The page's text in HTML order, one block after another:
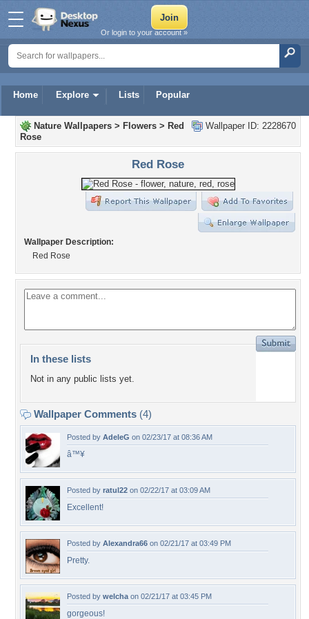
Home Explore Lists Popular
Or login to your account »
Wallpaper ID: 2228670
Nature Wallpapers > Flowers > Red
Rose
Red Rose
Wallpaper Description:
Red Rose
In these lists
Not in any public lists yet.
Wallpaper Comments (4)
Posted by AdeleG on 02/23/17 at 08:36 AM
â™¥
Posted by ratul22 on 02/22/17 at 03:09 AM
Excellent!
Posted by Alexandra66 on 02/21/17 at 03:49 PM
Pretty.
Posted by welcha on 02/21/17 at 03:45 PM
gorgeous!